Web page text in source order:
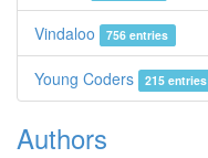
Vindaloo 756 entries
Young Coders 215 entries
Authors